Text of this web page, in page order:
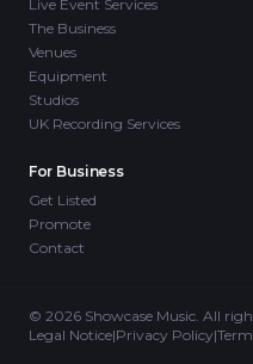
Live Event Services
The Business
Venues
Equipment
Studios
UK Recording Services
For Business
Get Listed
Promote
Contact
© 2026 Showcase Music. All
Legal Notice|Privacy Policy|